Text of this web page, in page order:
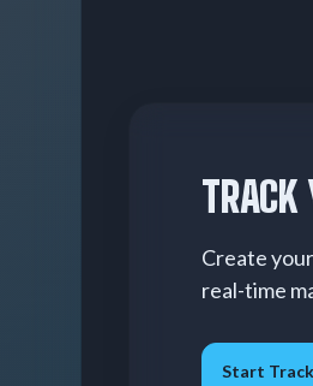
TRACK
Create
real-time
Start